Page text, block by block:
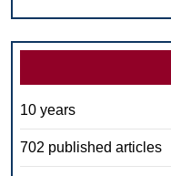
10 years
702 published articles